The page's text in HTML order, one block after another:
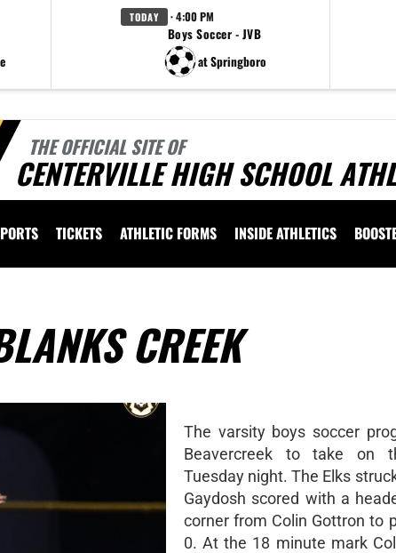
TODAY · 4:00 PM
Boys Soccer - JVB
at Springboro
THE OFFICIAL SITE OF
CENTERVILLE HIGH SCHOOL
TICKETS ATHLETIC FORMS INSIDE ATHLETICS
CREEK
The varsity boys soccer
Beavercreek to take on
Tuesday night. The Elks
Gaydosh scored with a
corner from Colin Gottron to
0. At the 18 minute mark